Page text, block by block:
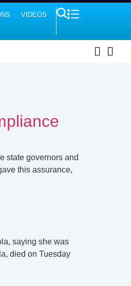
VIDEOS
state governors and
this assurance,
saying she was
died on Tuesday